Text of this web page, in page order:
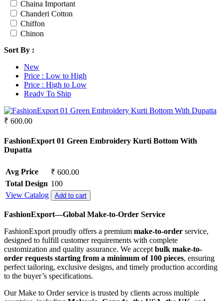
Lycra
Masleen
metty
Mix Fabric
Polyester
Renial
Semi Lawn
Synthetic
Mul Chanderi
Vertican
Roman Silk
Vichitra Silk
Jimmy Choo
Chaina Important
Chanderi Cotton
Chiffon
Chinon
Cotton Satin
Cotton Silk
Cotton Slub
Crepe
Crepe Silk
Fancy fabrics
Faux Georgette
Glace Cotton
Jacquard
Jam Satin
Jam Silk
Lawn Cotton
Masleen
Modal
Net
Organza
Pashmina
Pure Bamberg Chiffon
Pure Cotton
Pure Cotton Rayon
Sort By :
New
Price : Low to High
Price : High to Low
Ready To Ship
₹ 600.00
FashionExport 01 Green Embroidery Kurti Bottom With
Dupatta
Avg Price
₹ 600.00
Total Design 100
View Catalog
Add to cart
FashionExport—Global Make-to-Order Service
FashionExport proudly offers a premium make-to-order service,
designed to fulfill customer requirements with complete
customization and quality assurance. We accept bulk make-to-
order requests starting from a minimum of 100 pieces, ensuring
perfect tailoring, exclusive designs, and timely production according
to the buyer’s specifications.
Our Make to Order service is trusted by clients across multiple